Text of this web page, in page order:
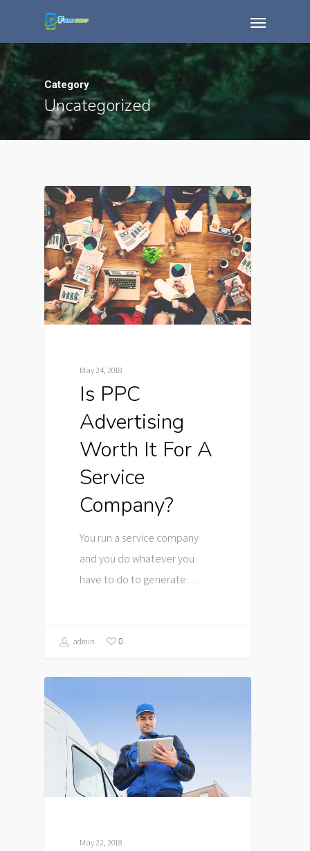
Category
Uncategorized
May 24, 2018
Is PPC
Advertising
Worth It For A
Service
Company?
You run a service company
and you do whatever you
have to do to generate…
admin 0
May 22, 2018